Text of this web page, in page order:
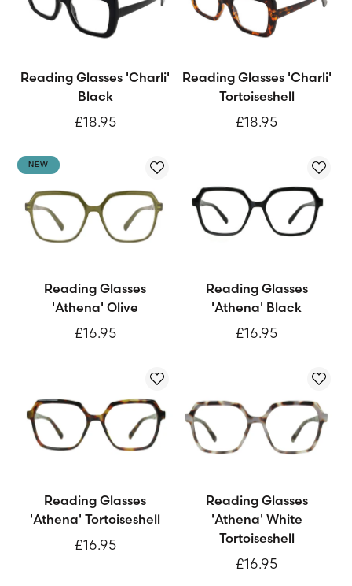
Reading Glasses 'Charli'
Black
£18.95
Reading Glasses 'Charli'
Tortoiseshell
£18.95
NEW
Reading Glasses
'Athena' Olive
£16.95
Reading Glasses
'Athena' Black
£16.95
Reading Glasses
'Athena' Tortoiseshell
£16.95
Reading Glasses
'Athena' White
Tortoiseshell
£16.95